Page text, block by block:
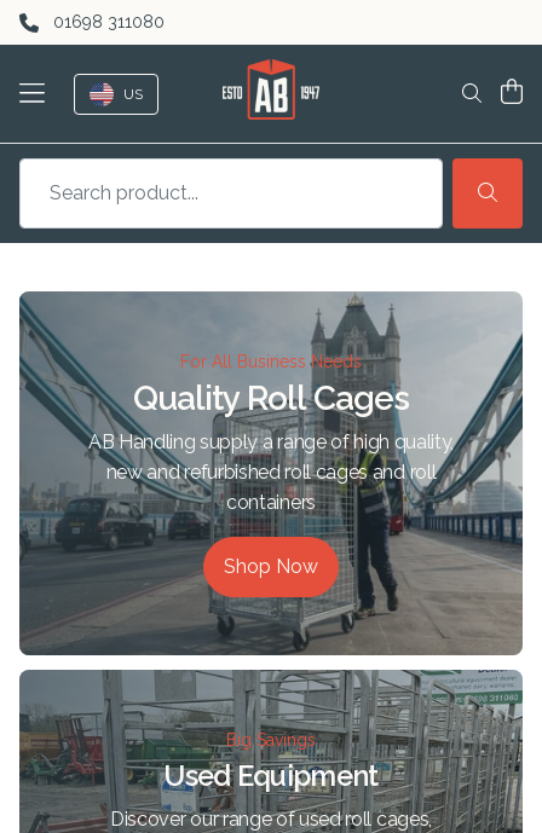
Skip to content
01698 311080
US
For All Business Needs
Quality Roll Cages
AB Handling supply a range of high quality,
new and refurbished roll cages and roll
containers
Shop Now
Big Savings
Used Equipment
Discover our range of used roll cages,